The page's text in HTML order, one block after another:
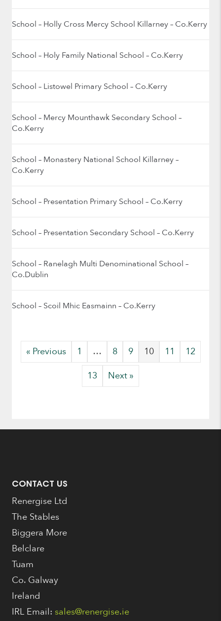
School – Holly Cross Mercy School Killarney – Co.Kerry
School – Holy Family National School – Co.Kerry
School – Listowel Primary School – Co.Kerry
School – Mercy Mounthawk Secondary School –
Co.Kerry
School – Monastery National School Killarney –
Co.Kerry
School – Presentation Primary School – Co.Kerry
School – Presentation Secondary School – Co.Kerry
School – Ranelagh Multi Denominational School –
Co.Dublin
School – Scoil Mhic Easmainn – Co.Kerry
« Previous 1 … 8 9 10 11
12
13
Next »
CONTACT US
Renergise Ltd
The Stables
Biggera More
Belclare
Tuam
Co. Galway
Ireland
IRL Email: sales@renergise.ie